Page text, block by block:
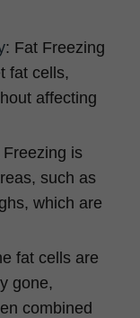
: Fat Freezing
fat cells,
affecting
Freezing is
such as
which are
fat cells are
gone,
combined